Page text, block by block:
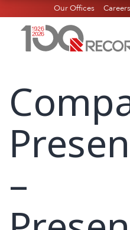
Our Offices Careers
–